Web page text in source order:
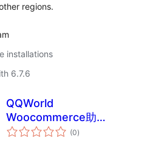
regions.
installations
6.7.6
QQWorld
Woocommerce助手
精简版
(0total
ratings
)